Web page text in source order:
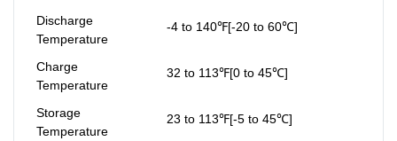
Discharge
Temperature
-4 to 140℉[-20 to 60℃]
Charge
Temperature
32 to 113℉[0 to 45℃]
Storage
Temperature
23 to 113℉[-5 to 45℃]